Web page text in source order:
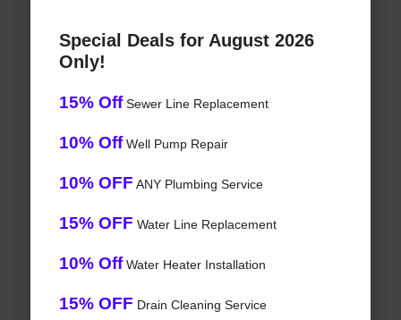
Special Deals for August 2026
Only!
15% OffSewer Line Replacement
10% OffWell Pump Repair
10% OFF ANY Plumbing Service
15% OFF Water Line Replacement
10% OffWater Heater Installation
15% OFF Drain Cleaning Service